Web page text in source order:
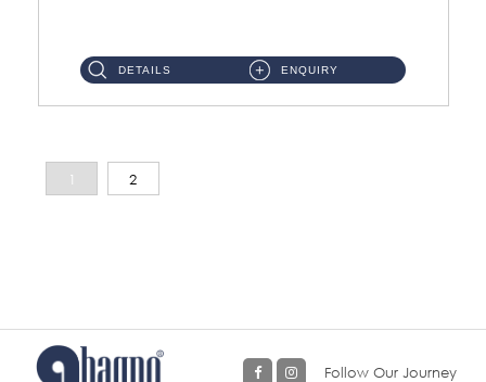
DETAILS ENQUIRY
1 2
Follow Our Journey